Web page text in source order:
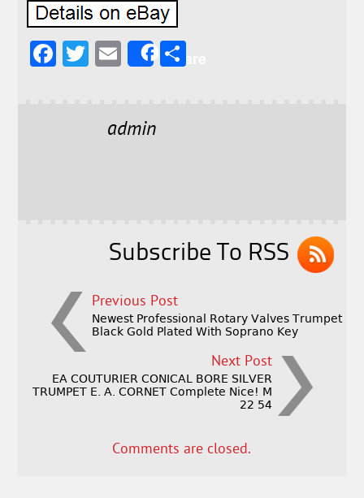
F
T
E
l
Share
admin
Subscribe To RSS
Previous Post
Newest Professional Rotary Valves Trumpet
Black Gold Plated With Soprano Key
Next Post
EA COUTURIER CONICAL BORE SILVER
TRUMPET E. A. CORNET Complete Nice! M
22 54
Comments are closed.